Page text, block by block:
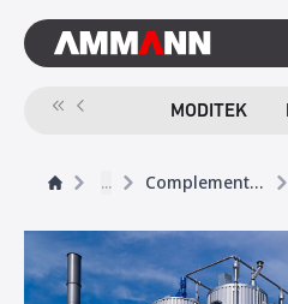
MODITEK
... Complementary Products